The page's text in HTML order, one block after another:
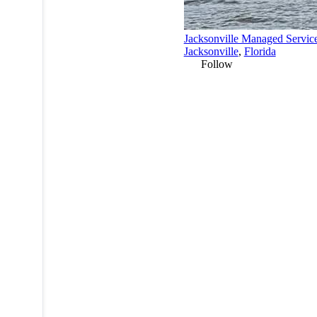
Jacksonville Managed
Jacksonville, Florida
Follow